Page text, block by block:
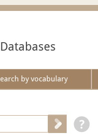
by vocabulary